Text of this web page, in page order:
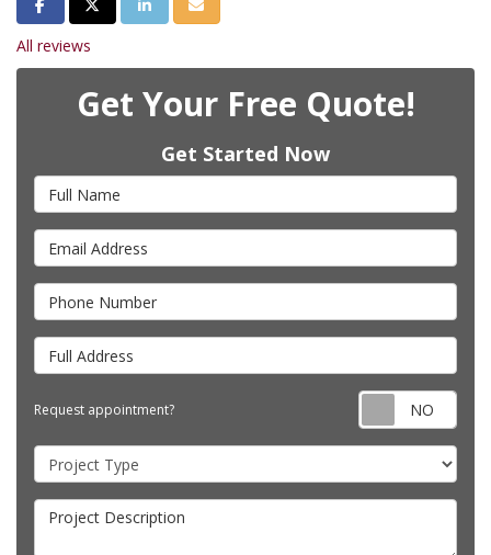
All reviews
Get Your Free Quote!
Get Started Now
Full Name
Email Address
Phone Number
Full Address
Request appointment?
Project Type
Project Description